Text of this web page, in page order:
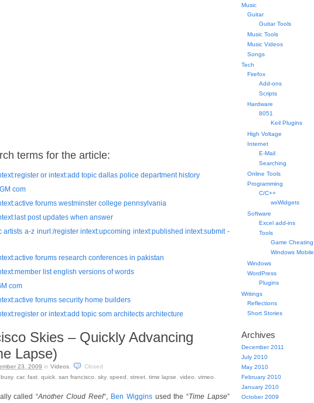
terms for the article:
or intext:add topic dallas police department history
com
forums westminster college pennsylvania
post updates when answer
artists a-z inurl:/register intext:upcoming intext:published intext:submit -
forums research conferences in pakistan
list english versions of words
com
forums security home builders
or intext:add topic som architects architecture
Skies – Quickly Advancing
Lapse)
23, 2009 in Videos
Closed
busy, car, fast quick san francisco sky, speed street time lapse video vimeo
called “Another Cloud Reel“, Ben Wigginsused the “Time Lapse”
Music
Guitar
Guitar Tools
Music Tools
Music Videos
Songs
Tech
Firefox
Add-ons
Scripts
Hardware
8051
Keil Plugins
High Voltage
Internet
E-Mail
Searching
Online Tools
Programming
C/C++
wxWidgets
Software
Excel add-ins
Tools
Game Cheating
Windows Mobile
Windows
WordPress
Plugins
Writings
Reflections
Short Stories
Archives
December 2011
July 2010
May 2010
February 2010
January 2010
October 2009